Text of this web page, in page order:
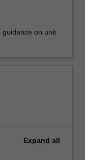
guidance on unit
Expand all